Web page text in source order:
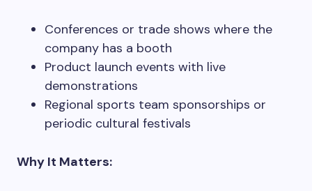
Conferences or trade shows where the
company has a booth
Product launch events with live
demonstrations
Regional sports team sponsorships or
periodic cultural festivals
Why It Matters: